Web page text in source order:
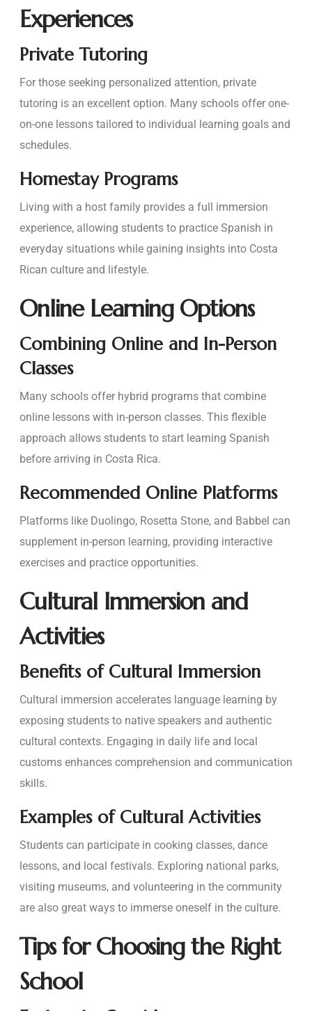
Experiences
Private Tutoring
For those seeking personalized attention, private
tutoring is an excellent option. Many schools offer one-
on-one lessons tailored to individual learning goals and
schedules.
Homestay Programs
Living with a host family provides a full immersion
experience, allowing students to practice Spanish in
everyday situations while gaining insights into Costa
Rican culture and lifestyle.
Online Learning Options
Combining Online and In-Person
Classes
Many schools offer hybrid programs that combine
online lessons with in-person classes. This flexible
approach allows students to start learning Spanish
before arriving in Costa Rica.
Recommended Online Platforms
Platforms like Duolingo, Rosetta Stone, and Babbel can
supplement in-person learning, providing interactive
exercises and practice opportunities.
Cultural Immersion and
Activities
Benefits of Cultural Immersion
Cultural immersion accelerates language learning by
exposing students to native speakers and authentic
cultural contexts. Engaging in daily life and local
customs enhances comprehension and communication
skills.
Examples of Cultural Activities
Students can participate in cooking classes, dance
lessons, and local festivals. Exploring national parks,
visiting museums, and volunteering in the community
are also great ways to immerse oneself in the culture.
Tips for Choosing the Right
School